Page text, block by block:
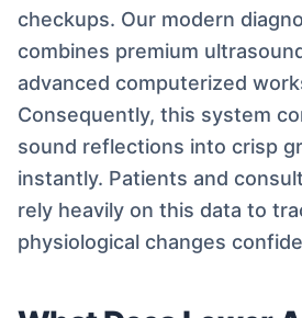
checkups. Our modern
combines premium
advanced computerized
Consequently, this system
sound reflections into crisp
instantly. Patients and
rely heavily on this data to
physiological changes